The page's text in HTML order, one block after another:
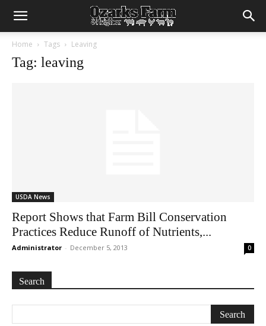
Home Tags Leaving
Tag: leaving
USDA News
Report Shows that Farm Bill Conservation
Practices Reduce Runoff of Nutrients,...
Administrator - December 5, 2013 0
Search